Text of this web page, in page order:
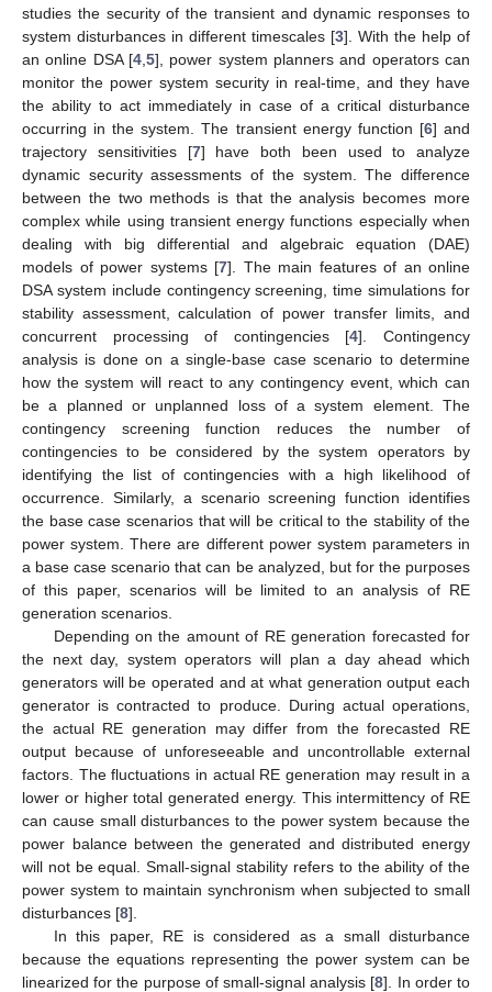
studies the security of the transient and dynamic responses to
system disturbances in different timescales [3]. With the help of
an online DSA [4 5], power system planners and operators can
monitor the power system security in real-time, and they have
the ability to act immediately in case of a critical disturbance
occurring in the system. The transient energy function [6] and
trajectory sensitivities [7] have both been used to analyze
dynamic security assessments of the system. The difference
between the two methods is that the analysis becomes more
complex while using transient energy functions especially when
dealing with big differential and algebraic equation (DAE)
models of power systems [7]. The main features of an online
DSA system include contingency screening, time simulations for
stability assessment, calculation of power transfer limits, and
concurrent processing of contingencies [4]. Contingency
analysis is done on a single-base case scenario to determine
how the system will react to any contingency event, which can
be a planned or unplanned loss of a system element. The
contingency screening function reduces the number of
contingencies to be considered by the system operators by
identifying the list of contingencies with a high likelihood of
occurrence. Similarly, a scenario screening function identifies
the base case scenarios that will be critical to the stability of the
power system. There are different power system parameters in
a base case scenario that can be analyzed, but for the purposes
of this paper, scenarios will be limited to an analysis of RE
generation scenarios.
Depending on the amount of RE generation forecasted for
the next day, system operators will plan a day ahead which
generators will be operated and at what generation output each
generator is contracted to produce. During actual operations,
the actual RE generation may differ from the forecasted RE
output because of unforeseeable and uncontrollable external
factors. The fluctuations in actual RE generation may result in a
lower or higher total generated energy. This intermittency of RE
can cause small disturbances to the power system because the
power balance between the generated and distributed energy
will not be equal. Small-signal stability refers to the ability of the
power system to maintain synchronism when subjected to small
disturbances [8].
In this paper, RE is considered as a small disturbance
because the equations representing the power system can be
linearized for the purpose of small-signal analysis [8]. In order to